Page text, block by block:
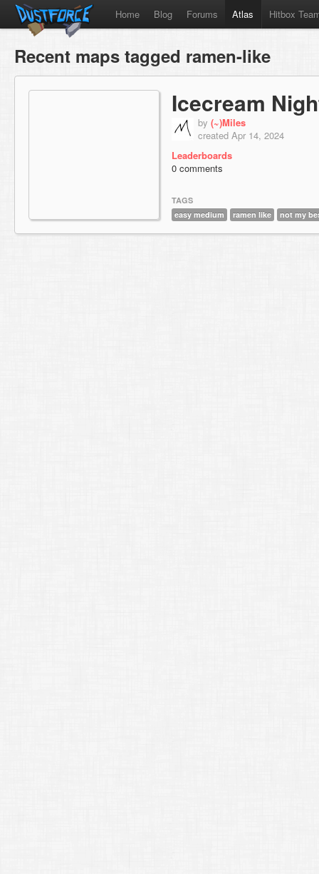
Home Blog Forums Atlas Hitbox
Recent maps tagged ramen-like
Icecream
by (~)Miles
created Apr 14, 2024
Leaderboards
0 comments
TAGS
easy medium
ramen like not my